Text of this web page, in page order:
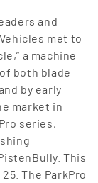
and
met to
a machine
both blade
by early
market in
series,
This
The ParkPro